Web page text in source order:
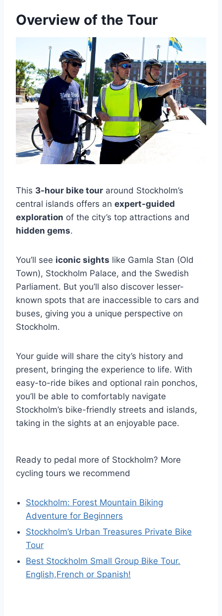
Overview of the Tour
This 3-hour bike tour around Stockholm’s
central islands offers an expert-guided
exploration of the city’s top attractions and
hidden gems.
You’ll see iconic sights like Gamla Stan (Old
Town), Stockholm Palace, and the Swedish
Parliament. But you’ll also discover lesser-
known spots that are inaccessible to cars and
buses, giving you a unique perspective on
Stockholm.
Your guide will share the city’s history and
present, bringing the experience to life. With
easy-to-ride bikes and optional rain ponchos,
you’ll be able to comfortably navigate
Stockholm’s bike-friendly streets and islands,
taking in the sights at an enjoyable pace.
Ready to pedal more of Stockholm? More
cycling tours we recommend
Stockholm: Forest Mountain Biking
Adventure for Beginners
Stockholm’s Urban Treasures Private Bike
Tour
Best Stockholm Small Group Bike Tour.
English,French or Spanish!